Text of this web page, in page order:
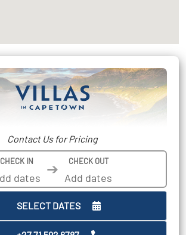
Contact Us for Pricing
CHECK IN ➔ CHECK OUT
SELECT DATES